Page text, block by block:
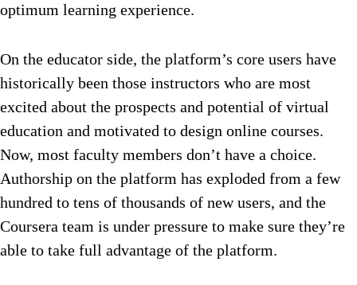
optimum learning experience.
On the educator side, the platform’s core users have
historically been those instructors who are most
excited about the prospects and potential of virtual
education and motivated to design online courses.
Now, most faculty members don’t have a choice.
Authorship on the platform has exploded from a few
hundred to tens of thousands of new users, and the
Coursera team is under pressure to make sure they’re
able to take full advantage of the platform.